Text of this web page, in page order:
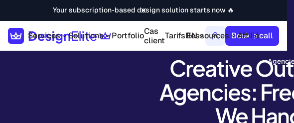
Your subscription-based design solution starts now 🔥
Services Solutions PortfolioCas
clientTarifsRessources Affilié
EN Book a call
Creative
Agencies:
We